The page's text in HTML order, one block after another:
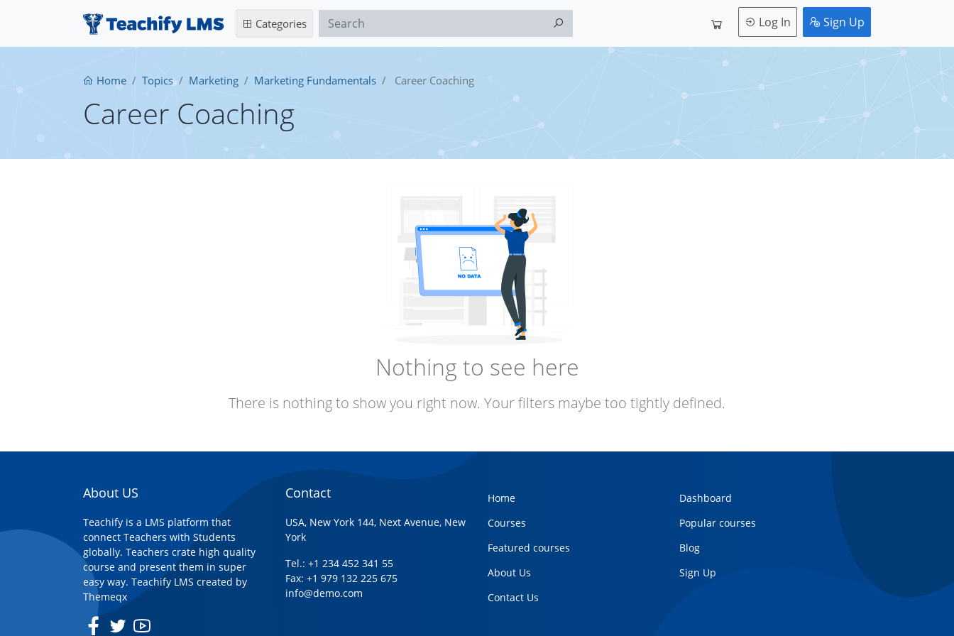
Categories Log In Sign Up
Home Topics Marketing Marketing Fundamentals Career Coaching
Career Coaching
Nothing to see here
There is nothing to show you right now. Your filters maybe too tightly defined.
About US
Teachify is a LMS platform that
connect Teachers with Students
globally. Teachers crate high quality
course and present them in super
easy way. Teachify LMS created by
Themeqx
Contact
USA, New York 144, Next Avenue, New
York
Tel.: +1 234 452 341 55
Fax: +1 979 132 225 675
info@demo.com
Home
Dashboard
Courses
Popular courses
Featured courses
Blog
About Us
Sign Up
Contact Us